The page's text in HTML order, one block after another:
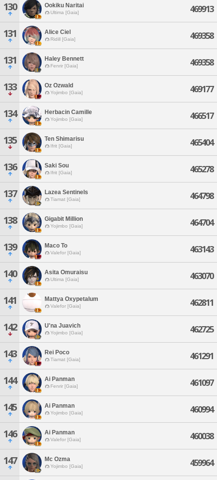
130 Ookiku Naritai
Ultima [Gaia] 469913
131 Alice Ciel
Ridill [Gaia] 469358
131 Haley Bennett
Fenrir [Gaia] 469358
133 Oz Ozwald
Yojimbo [Gaia] 469177
134 Herbacin Camille
Yojimbo [Gaia] 466517
135 Ten Shimarisu
Ifrit [Gaia] 465404
136 Saki Sou
Ifrit [Gaia] 465278
137 Lazea Sentinels
Tiamat [Gaia] 464798
138 Gigabit Million
Yojimbo [Gaia] 464704
139 Maco To
Valefor [Gaia] 463143
140 Asita Omuraisu
Ultima [Gaia] 463070
141 Mattya Oxypetalum
Valefor [Gaia] 462811
142 U'na Juavich
Yojimbo [Gaia] 462725
143 Rei Poco
Tiamat [Gaia] 461291
144 Ai Panman
Fenrir [Gaia] 461097
145 Ai Panman
Yojimbo [Gaia] 460994
146 Ai Panman
Valefor [Gaia] 460038
147 Mc Ozma
Yojimbo [Gaia] 459964